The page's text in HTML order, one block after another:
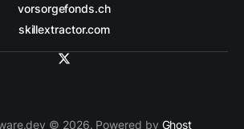
vorsorgefonds.ch
skillextractor.com
© 2026. Powered by Ghost